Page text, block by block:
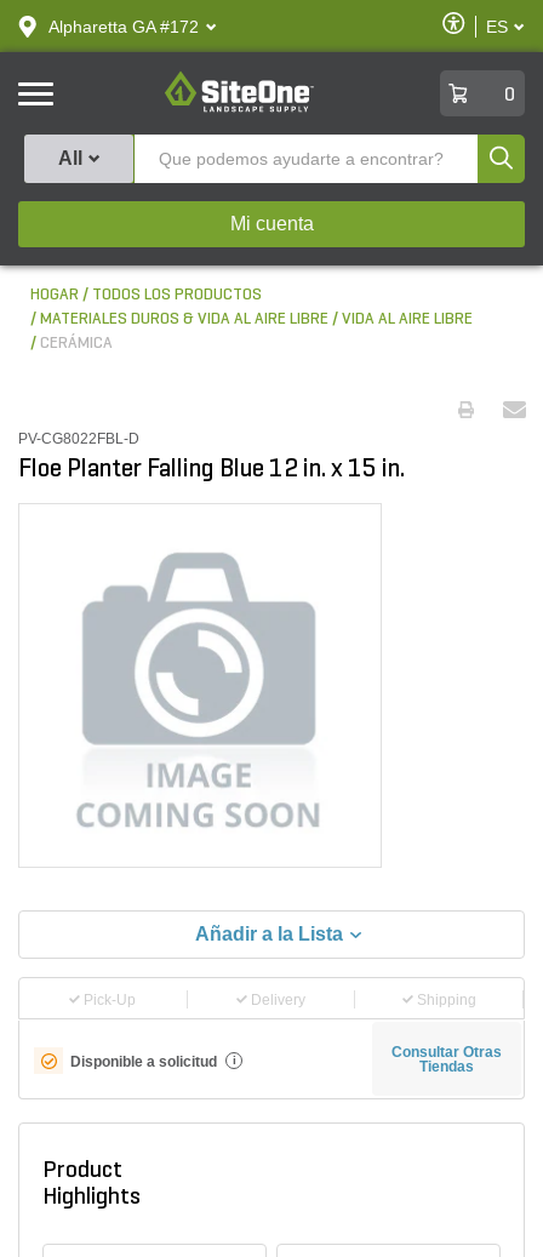
text.skipToContent
text.skipToNavigation
Alpharetta GA #172
Habilitar
ES
SiteOne
0
All
Mi cuenta
HOGAR
TODOS LOS PRODUCTOS
MATERIALES DUROS & VIDA AL AIRE LIBRE
VIDA AL AIRE LIBRE
CERÁMICA
PV-CG8022FBL-D
Floe Planter Falling Blue 12 in. x 15 in.
Añadir a la Lista
Pick-Up Delivery Shipping
Disponible a solicitud i
Consultar Otras
Tiendas
Product
Highlights